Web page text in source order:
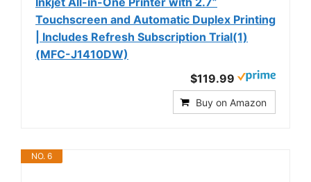
Touchscreen and Automatic Duplex Printing
| Includes Refresh Subscription Trial(1)
(MFC-J1410DW)
$119.99
Buy on Amazon
NO. 6